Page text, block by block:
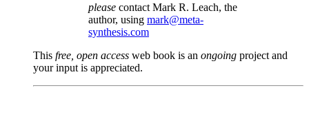
please contact Mark R. Leach, the
author, using mark@meta-
synthesis.com
This free, open access web book is an ongoing project and
your input is appreciated.